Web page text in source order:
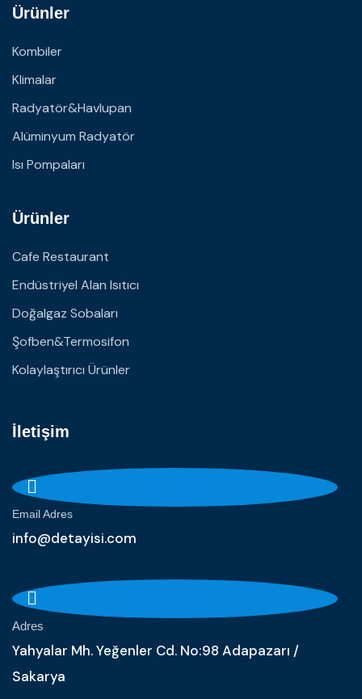
Ürünler
Kombiler
Klimalar
Radyatör&Havlupan
Alüminyum Radyatör
Isı Pompaları
Ürünler
Cafe Restaurant
Endüstriyel Alan Isıtıcı
Doğalgaz Sobaları
Şofben&Termosifon
Kolaylaştırıcı Ürünler
İletişim
Email Adres
info@detayisi.com
Adres
Yahyalar Mh. Yeğenler Cd. No:98 Adapazarı /
Sakarya